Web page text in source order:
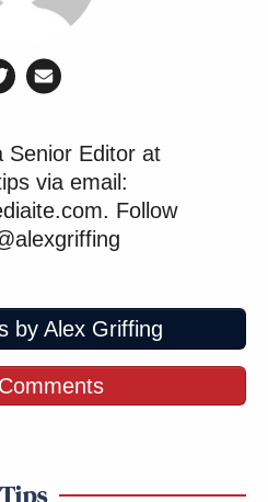
Senior Editor at
via email:
Follow
by Alex Griffing